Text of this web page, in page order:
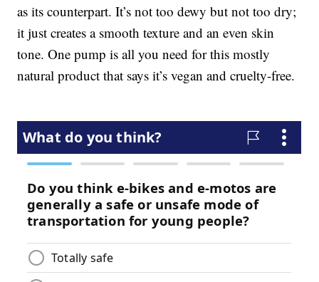
as its counterpart. It’s not too dewy but not too dry;
it just creates a smooth texture and an even skin
tone. One pump is all you need for this mostly
natural product that says it’s vegan and cruelty-free.